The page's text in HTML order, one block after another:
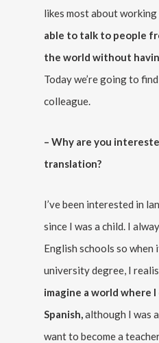
likes most about
able to talk to people
the world without
Today we’re going to
colleague.
– Why are you
translation?
I’ve been interested in
since I was a child. I
English schools so when
university degree, I
imagine a world where
Spanish,although I was
want to become a